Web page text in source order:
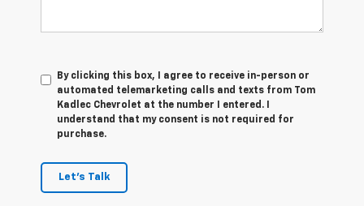
By clicking this box, I agree to receive in-person or
automated telemarketing calls and texts from Tom
Kadlec Chevrolet at the number I entered. I
understand that my consent is not required for
purchase.
Let's Talk